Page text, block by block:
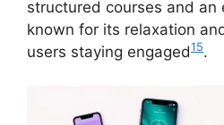
structured courses and an
known for its relaxation
users staying engaged15.